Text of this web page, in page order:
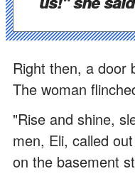
Right then, a door
The woman
"Rise and shine,
men, Eli, called
on the basement